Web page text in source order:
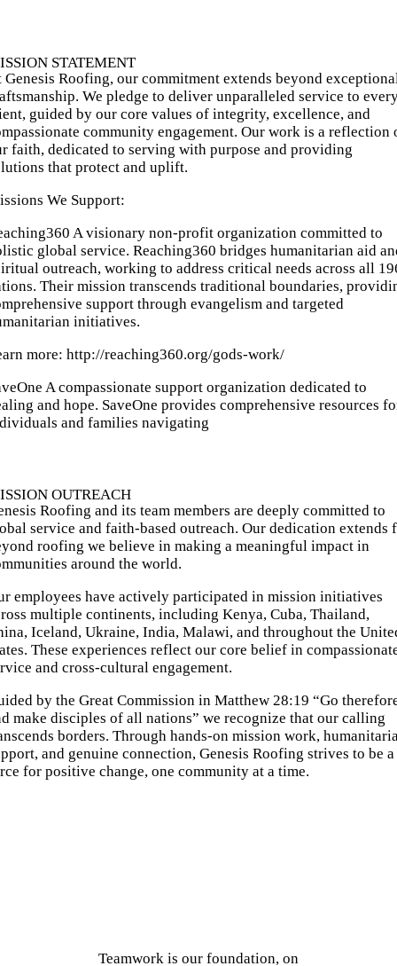
STATEMENT
Genesis Roofing, our commitment extends beyond
We pledge to deliver unparalleled service to
guided by our core values of integrity, excellence, and
community engagement. Our work is a reflection
faith, dedicated to serving with purpose and providing
that protect and uplift.
We Support:
A visionary non-profit organization committed to
global service. Reaching360 bridges humanitarian aid
outreach, working to address critical needs across all
Their mission transcends traditional boundaries,
support through evangelism and targeted
initiatives.
more: http://reaching360.org/gods-work/
A compassionate support organization dedicated to
and hope. SaveOne provides comprehensive resources
and families navigating
OUTREACH
Roofing and its team members are deeply committed to
service and faith-based outreach. Our dedication extends
roofing we believe in making a meaningful impact in
around the world.
employees have actively participated in mission initiatives
multiple continents, including Kenya, Cuba, Thailand,
Iceland, Ukraine, India, Malawi, and throughout the
These experiences reflect our core belief in
and cross-cultural engagement.
by the Great Commission in Matthew 28:19 “Go
make disciples of all nations” we recognize that our calling
borders. Through hands-on mission work,
and genuine connection, Genesis Roofing strives to be a
for positive change, one community at a time.
Teamwork is our foundation, on